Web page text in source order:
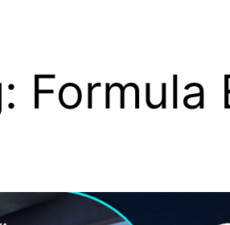
Formula